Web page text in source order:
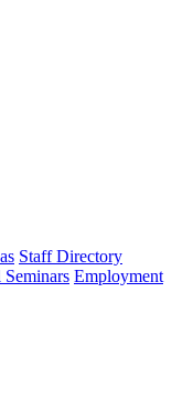
Staff Directory
Employment